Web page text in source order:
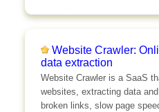
Website Crawler:
data extraction
Website Crawler is a SaaS
websites, extracting data
broken links, slow page